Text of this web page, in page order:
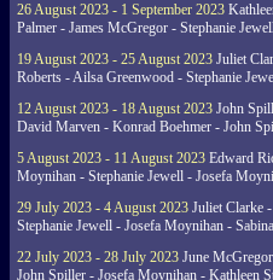
26 August 2023 - 1 September 2023
Palmer - James McGregor - Stephanie
19 August 2023 - 25 August 2023 Juliet
Roberts - Ailsa Greenwood - Stephanie
12 August 2023 - 18 August 2023 John
David Marven - Konrad Boehmer - John
5 August 2023 - 11 August 2023 Edward
Moynihan - Stephanie Jewell - Josefa
29 July 2023 - 4 August 2023 Juliet Clarke
Stephanie Jewell - Josefa Moynihan -
22 July 2023 - 28 July 2023 June
John Spiller - Josefa Moynihan - Kathleen